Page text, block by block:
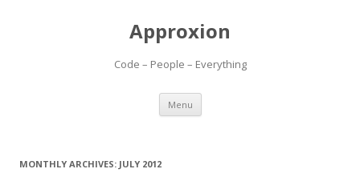
Approxion
Code – People – Everything
Menu Skip
content
MONTHLY ARCHIVES: JULY 2012